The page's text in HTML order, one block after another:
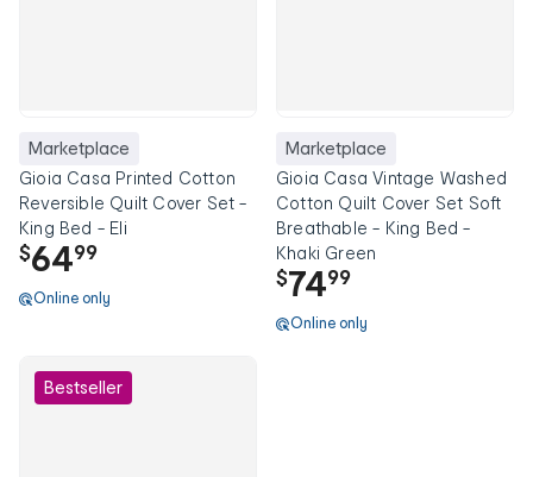
Marketplace
Gioia Casa Printed Cotton
Reversible Quilt Cover Set -
King Bed - Eli
$6499
Online only
Marketplace
Gioia Casa Vintage Washed
Cotton Quilt Cover Set Soft
Breathable - King Bed -
Khaki Green
$7499
Online only
Bestseller